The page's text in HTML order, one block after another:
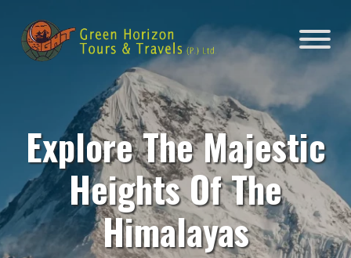
Explore The Majestic
Heights Of The
Himalayas